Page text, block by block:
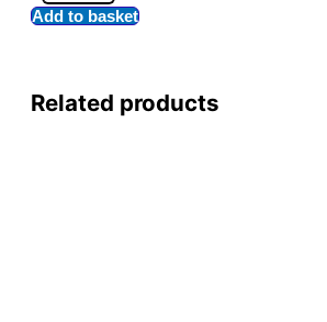
Add to basket
Related products